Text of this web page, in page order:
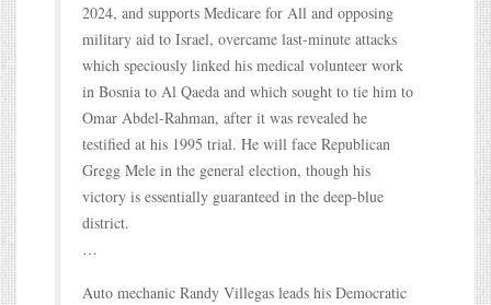
2024, and supports Medicare for All and opposing
military aid to Israel, overcame last-minute attacks
which speciously linked his medical volunteer work
in Bosnia to Al Qaeda and which sought to tie him to
Omar Abdel-Rahman, after it was revealed he
testified at his 1995 trial. He will face Republican
Gregg Mele in the general election, though his
victory is essentially guaranteed in the deep-blue
district.
…
Auto mechanic Randy Villegas leads his Democratic